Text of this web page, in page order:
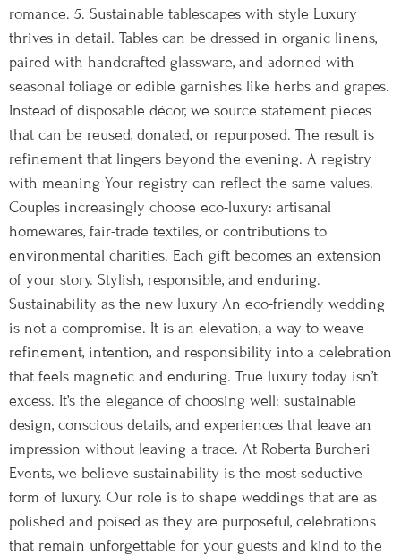
romance. 5. Sustainable tablescapes with style Luxury
thrives in detail. Tables can be dressed in organic linens,
paired with handcrafted glassware, and adorned with
seasonal foliage or edible garnishes like herbs and grapes.
Instead of disposable décor, we source statement pieces
that can be reused, donated, or repurposed. The result is
refinement that lingers beyond the evening. A registry
with meaning Your registry can reflect the same values.
Couples increasingly choose eco-luxury: artisanal
homewares, fair-trade textiles, or contributions to
environmental charities. Each gift becomes an extension
of your story. Stylish, responsible, and enduring.
Sustainability as the new luxury An eco-friendly wedding
is not a compromise. It is an elevation, a way to weave
refinement, intention, and responsibility into a celebration
that feels magnetic and enduring. True luxury today isn’t
excess. It’s the elegance of choosing well: sustainable
design, conscious details, and experiences that leave an
impression without leaving a trace. At Roberta Burcheri
Events, we believe sustainability is the most seductive
form of luxury. Our role is to shape weddings that are as
polished and poised as they are purposeful, celebrations
that remain unforgettable for your guests and kind to the